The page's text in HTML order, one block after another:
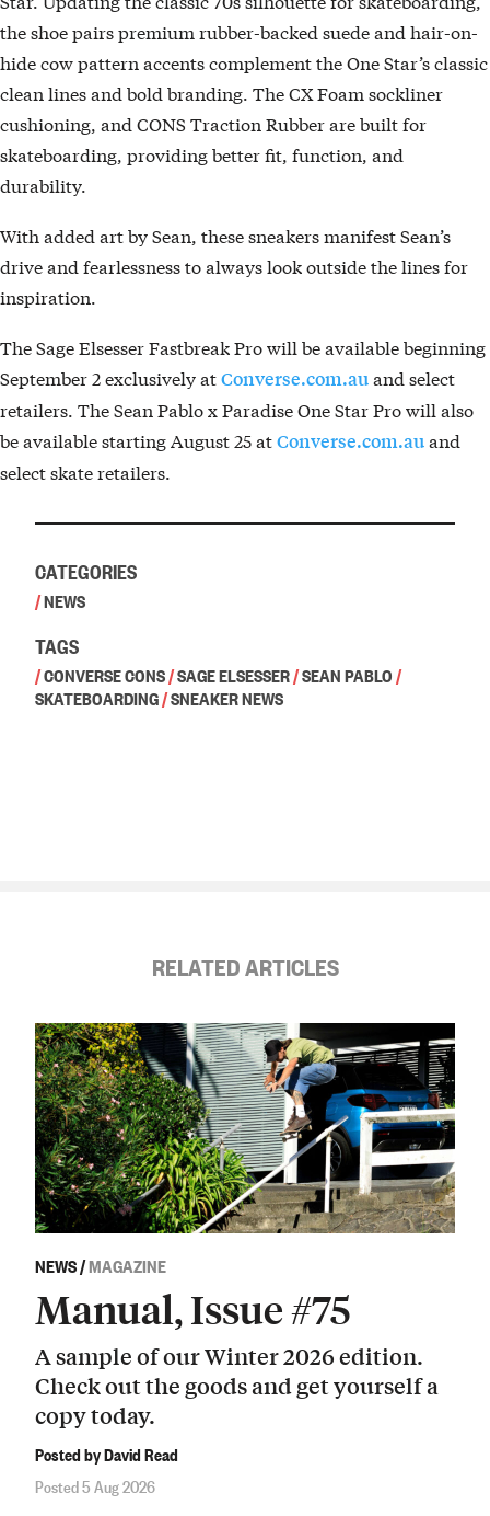
the shoe pairs premium rubber-backed suede and hair-on-
hide cow pattern accents complement the One Star’s classic
clean lines and bold branding. The CX Foam sockliner
cushioning, and CONS Traction Rubber are built for
skateboarding, providing better fit, function, and
durability.
With added art by Sean, these sneakers manifest Sean’s
drive and fearlessness to always look outside the lines for
inspiration.
The Sage Elsesser Fastbreak Pro will be available beginning
September 2 exclusively atConverse.com.auand select
retailers. The Sean Pablo x Paradise One Star Pro will also
be available starting August 25 atConverse.com.auand
select skate retailers.
CATEGORIES
/NEWS
TAGS
/CONVERSE CONS/SAGE ELSESSER/SEAN PABLO/
SKATEBOARDING/SNEAKER NEWS
RELATED ARTICLES
NEWS/MAGAZINE
Manual, Issue #75
A sample of our Winter 2026 edition.
Check out the goods and get yourself a
copy today.
Posted by David Read
Posted 5 Aug 2026